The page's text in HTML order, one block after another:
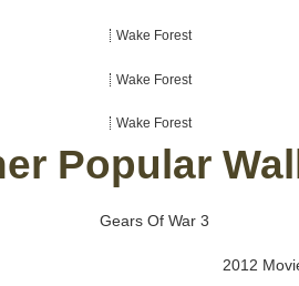
Wake Forest
Wake Forest
Wake Forest
Popular
Gears Of War 3
2012